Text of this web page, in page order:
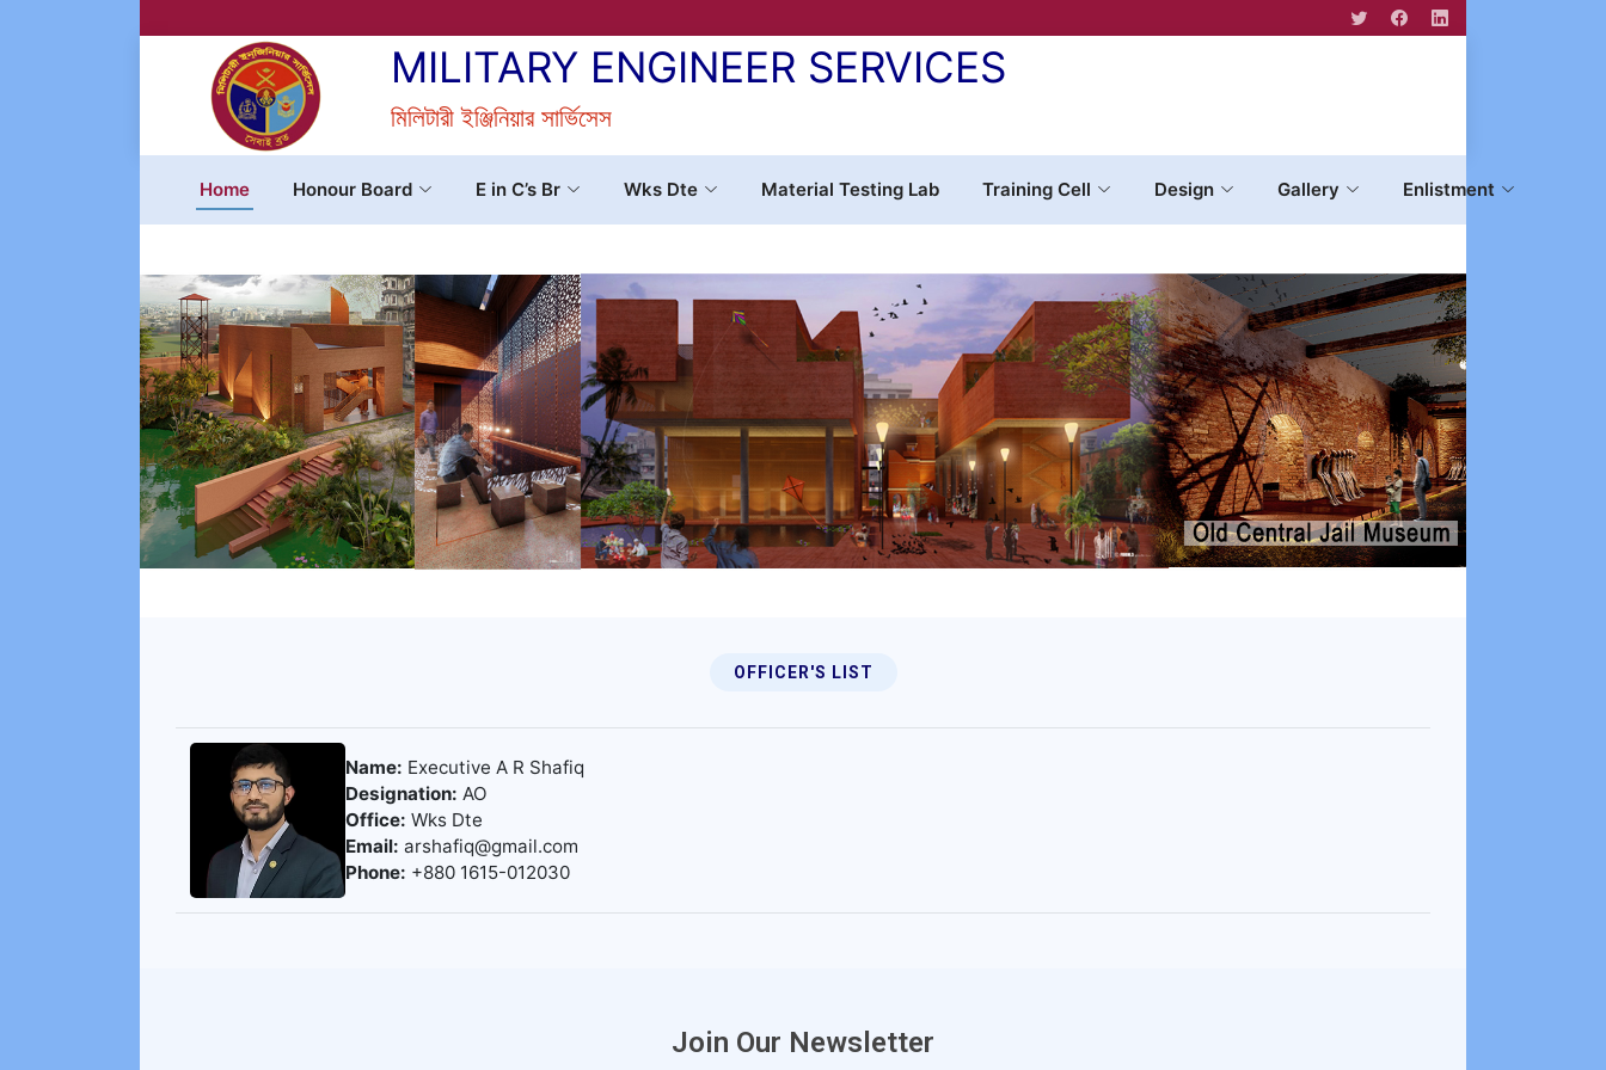
MILITARY ENGINEER SERVICES
মিলিটারী ইঞ্জিনিয়ার সার্ভিসেস
Home Honour Board E in C’s Br Wks Dte Material Testing Lab Training Cell Design Gallery Enlistment
OFFICER'S LIST
Name: Executive A R Shafiq
Designation: AO
Office: Wks Dte
Email: arshafiq@gmail.com
Phone: +880 1615-012030
Join Our Newsletter